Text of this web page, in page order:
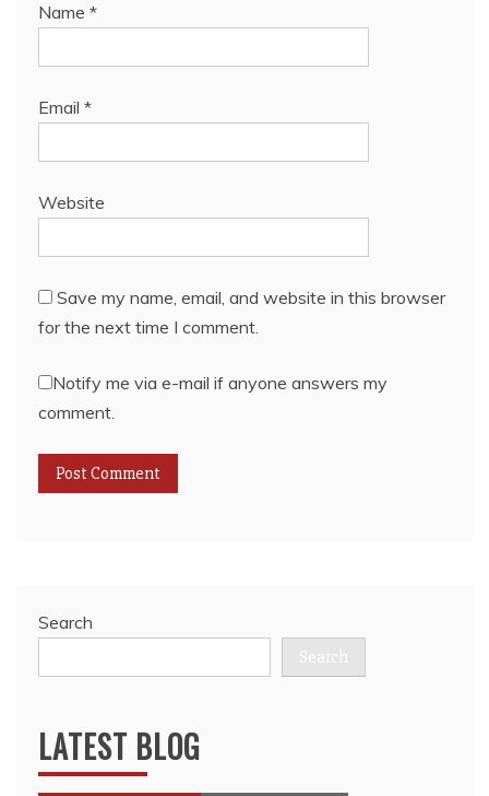
Name *
Email *
Website
Save my name, email, and website in this browser
for the next time I comment.
Notify me via e-mail if anyone answers my
comment.
Search
Search
LATEST BLOG